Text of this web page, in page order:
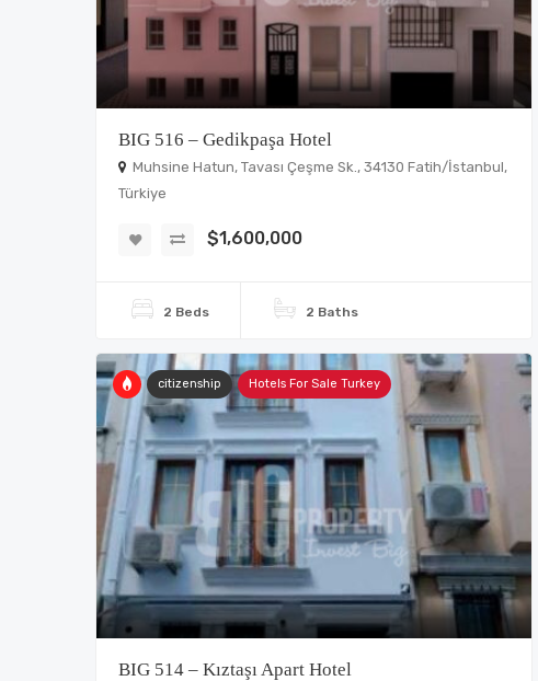
BIG 516 – Gedikpaşa Hotel
Muhsine Hatun, Tavası Çeşme Sk., 34130 Fatih/İstanbul,
Türkiye
$1,600,000
2 Beds 2 Baths
citizenship Hotels For Sale Turkey
BIG 514 – Kıztaşı Apart Hotel